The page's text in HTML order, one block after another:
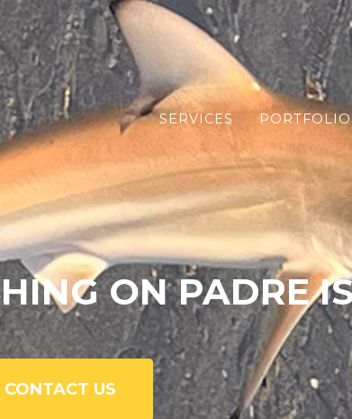
SERVICES PORTFOLIO
ON PADRE
CONTACT US